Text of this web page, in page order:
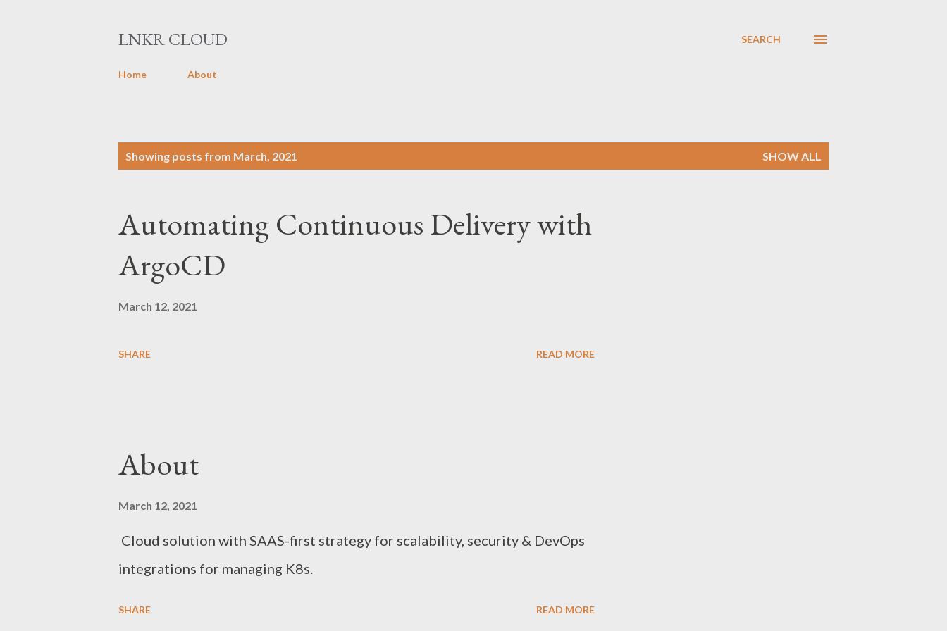
LNKR CLOUD SEARCH
Home About
Showing posts from March, 2021 SHOW ALL
Automating Continuous Delivery with
ArgoCD
March 12, 2021
SHARE READ MORE
About
March 12, 2021
Cloud solution with SAAS-first strategy for scalability, security & DevOps
integrations for managing K8s.
SHARE READ MORE